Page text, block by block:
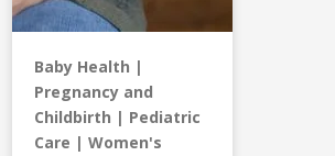
Baby Health
Pregnancy and
Childbirth
Pediatric
Care
Women's